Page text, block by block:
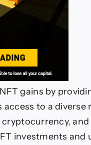
gains by
to a diverse
investments and